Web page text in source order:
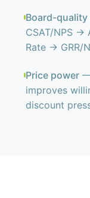
Board-
CSAT/NPS →
Rate → GRR/
Price power
improves
discount